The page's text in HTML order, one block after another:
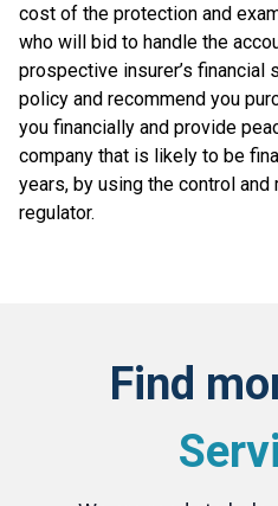
cost of the protection and
who will bid to handle the
prospective insurer’s financial
policy and recommend you
you financially and provide
company that is likely to be
years, by using the control
regulator.
Find